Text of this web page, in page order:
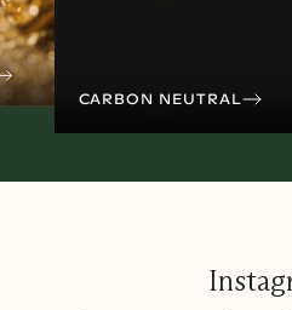
CARBON NEUTRAL